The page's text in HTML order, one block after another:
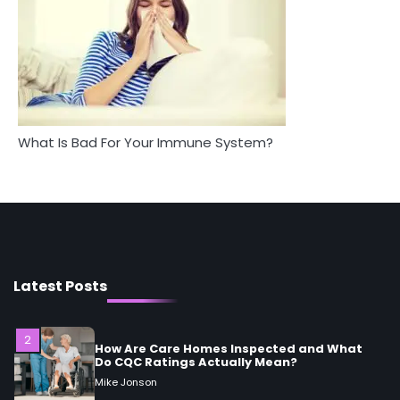
Mike Jonson
What Is Bad For Your Immune System?
Latest Posts
Staying Well: The Connection Between
Health and Medicine
Mike Jonson
1
Do CQC Ratings Actually Mean?
Mike Jonson
3
Asbestos – The Silent Health Threat You
Can’t See